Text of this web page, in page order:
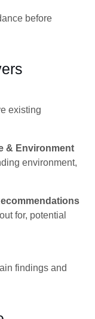
before
existing
& Environment
environment,
for, potential
findings and